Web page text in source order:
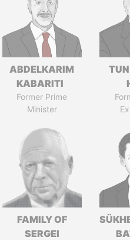
ABDELKARIM
KABARITI
Former Prime
Minister
FAMILY OF
SERGEI